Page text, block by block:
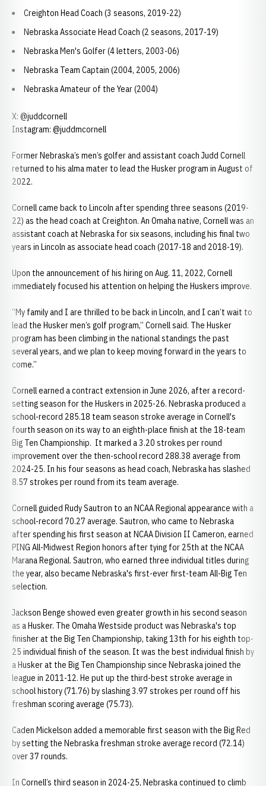
Creighton Head Coach (3 seasons, 2019-22)
Nebraska Associate Head Coach (2 seasons, 2017-19)
Nebraska Men's Golfer (4 letters, 2003-06)
Nebraska Team Captain (2004, 2005, 2006)
Nebraska Amateur of the Year (2004)
X: @juddcornell
Instagram: @juddmcornell
Former Nebraska’s men’s golfer and assistant coach Judd Cornell
returned to his alma mater to lead the Husker program in August of
2022.
Cornell came back to Lincoln after spending three seasons (2019-
22) as the head coach at Creighton. An Omaha native, Cornell was an
assistant coach at Nebraska for six seasons, including his final two
years in Lincoln as associate head coach (2017-18 and 2018-19).
Upon the announcement of his hiring on Aug. 11, 2022, Cornell
immediately focused his attention on helping the Huskers improve.
“My family and I are thrilled to be back in Lincoln, and I can’t wait to
lead the Husker men’s golf program,” Cornell said. The Husker
program has been climbing in the national standings the past
several years, and we plan to keep moving forward in the years to
come.”
Cornell earned a contract extension in June 2026, after a record-
setting season for the Huskers in 2025-26. Nebraska produced a
school-record 285.18 team season stroke average in Cornell's
fourth season on its way to an eighth-place finish at the 18-team
Big Ten Championship. It marked a 3.20 strokes per round
improvement over the then-school record 288.38 average from
2024-25. In his four seasons as head coach, Nebraska has slashed
8.57 strokes per round from its team average.
Cornell guided Rudy Sautron to an NCAA Regional appearance with a
school-record 70.27 average. Sautron, who came to Nebraska
after spending his first season at NCAA Division II Cameron, earned
PING All-Midwest Region honors after tying for 25th at the NCAA
Marana Regional. Sautron, who earned three individual titles during
the year, also became Nebraska's first-ever first-team All-Big Ten
selection.
Jackson Benge showed even greater growth in his second season
as a Husker. The Omaha Westside product was Nebraska's top
finisher at the Big Ten Championship, taking 13th for his eighth top-
25 individual finish of the season. It was the best individual finish by
a Husker at the Big Ten Championship since Nebraska joined the
league in 2011-12. He put up the third-best stroke average in
school history (71.76) by slashing 3.97 strokes per round off his
freshman scoring average (75.73).
Caden Mickelson added a memorable first season with the Big Red
by setting the Nebraska freshman stroke average record (72.14)
over 37 rounds.
In Cornell’s third season in 2024-25, Nebraska continued to climb